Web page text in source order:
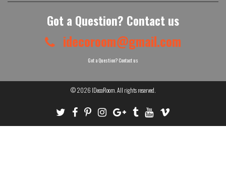
Got a Question? Contact us
idecoroom@gmail.com
Got a Question? Contact us
© 2026 IDecoRoom. All rights reserved.